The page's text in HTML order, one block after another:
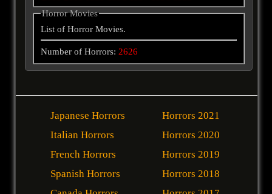
Horror Movies
List of Horror Movies.
Number of Horrors: 2626
Japanese Horrors
Italian Horrors
French Horrors
Spanish Horrors
Horrors 2021
Horrors 2020
Horrors 2019
Horrors 2018